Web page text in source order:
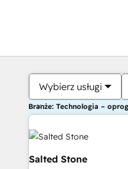
Wybierz usługi
Branże: Technologia –
Salted Stone